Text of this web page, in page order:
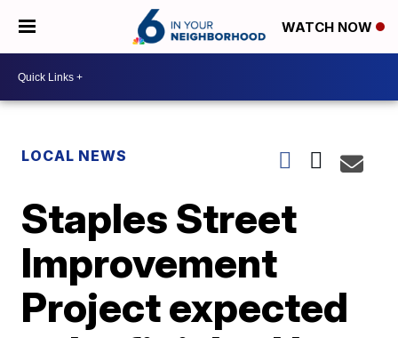
WATCH NOW
LOCAL NEWS
Staples Street
Improvement
Project expected